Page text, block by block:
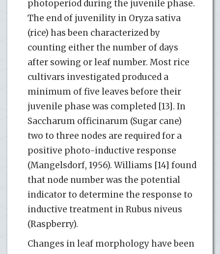
photoperiod during the juvenile phase.
The end of juvenility in Oryza sativa
(rice) has been characterized by
counting either the number of days
after sowing or leaf number. Most rice
cultivars investigated produced a
minimum of five leaves before their
juvenile phase was completed [13]. In
Saccharum officinarum (Sugar cane)
two to three nodes are required for a
positive photo-inductive response
(Mangelsdorf, 1956). Williams [14] found
that node number was the potential
indicator to determine the response to
inductive treatment in Rubus niveus
(Raspberry).
Changes in leaf morphology have been